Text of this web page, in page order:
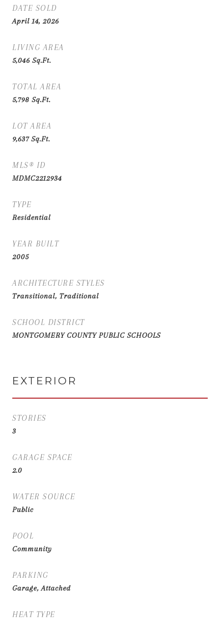
DATE SOLD
April 14, 2026
LIVING AREA
5,046Sq.Ft.
TOTAL AREA
5,798Sq.Ft.
LOT AREA
9,637Sq.Ft.
MLS® ID
MDMC2212934
TYPE
Residential
YEAR BUILT
2005
ARCHITECTURE STYLES
Transitional, Traditional
SCHOOL DISTRICT
MONTGOMERY COUNTY PUBLIC SCHOOLS
EXTERIOR
STORIES
3
GARAGE SPACE
2.0
WATER SOURCE
Public
POOL
Community
PARKING
Garage, Attached
HEAT TYPE